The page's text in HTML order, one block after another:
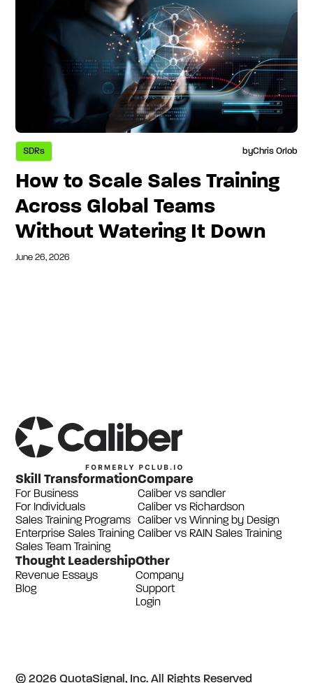
SDRs byChris Orlob
How to Scale Sales Training
Across Global Teams
Without Watering It Down
June 26, 2026
Skill Transformation
For Business
For Individuals
Sales Training Programs
Enterprise Sales Training
Sales Team Training
Compare
Caliber vs sandler
Caliber vs Richardson
Caliber vs Winning by Design
Caliber vs RAIN Sales Training
Thought Leadership
Revenue Essays
Blog
Other
Company
Support
Login
© 2026 QuotaSignal, Inc. All Rights Reserved